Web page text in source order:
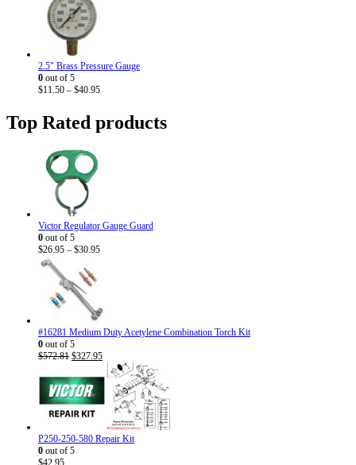
$9.20
through
2.5" Brass Pressure Gauge
0 out of 5
$11.50 – $40.95Price
through
Top Rated products
Victor Regulator Gauge Guard
0 out of 5
$26.95 – $30.95Price
#16281 Medium Duty Acetylene Combination Torch Kit
0 out of 5
$572.81 Original
was:
$572.81.
$327.95Current
price
is:
$327.95.
P250-250-580 Repair Kit
0 out of 5
$42.95